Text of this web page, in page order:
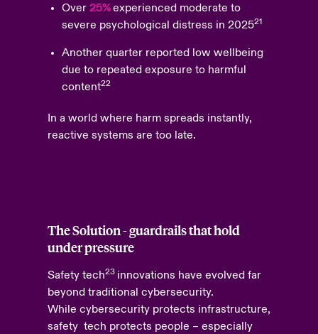
Over 25%experienced moderate to
severe psychological distress in 202521
Another quarter reported low wellbeing
due to repeated exposure to harmful
content22
In a world where harm spreads instantly,
reactive systems are too late.
The Solution - guardrails that hold
under pressure
Safety tech23 innovations have evolved far
beyond traditional cybersecurity.
While cybersecurity protects infrastructure,
safety tech protects people – especially